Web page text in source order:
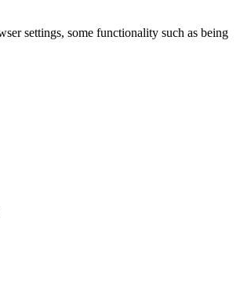
settings, some functionality such as being